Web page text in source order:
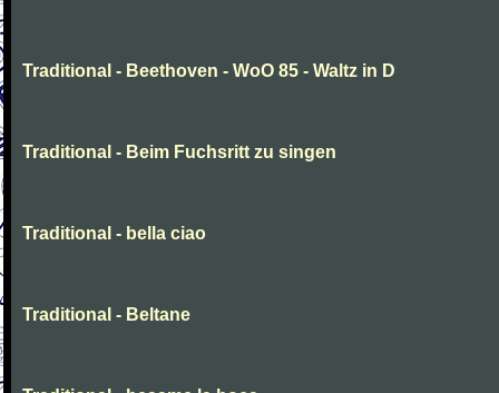
Traditional - Beethoven - WoO 85 - Waltz in D
Traditional - Beim Fuchsritt zu singen
Traditional - bella ciao
Traditional - Beltane